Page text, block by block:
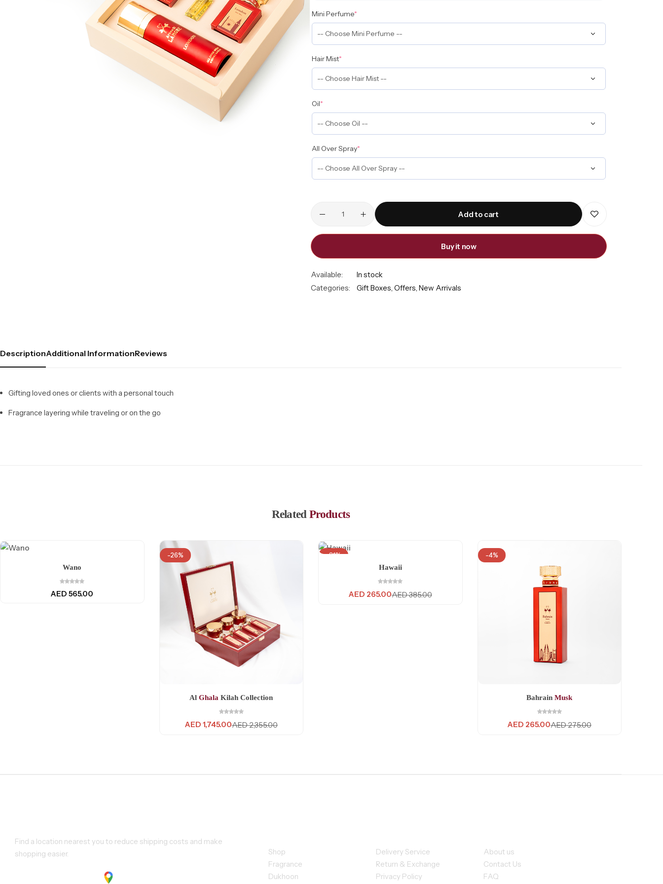
Mini Perfume*
Hair Mist*
Oil*
All Over Spray*
Add to cart
Buy it now
Available:
In stock
Categories:
Gift Boxes, Offers, New Arrivals
DescriptionAdditional InformationReviews
Gifting loved ones or clients with a personal touch
Fragrance layering while traveling or on the go
Related Products
Wano
AED 565.00
-26%
AlGhala Kilah Collection
AED2,355.00
AED 1,745.00
-31%
Hawaii
AED385.00
AED 265.00
-4%
BahrainMusk
AED275.00
AED 265.00
Find a location nearest you to reduce shipping costs and make
shopping easier.
Shop
Fragrance
Dukhoon
Delivery Service
Return & Exchange
Privacy Policy
About us
Contact Us
FAQ